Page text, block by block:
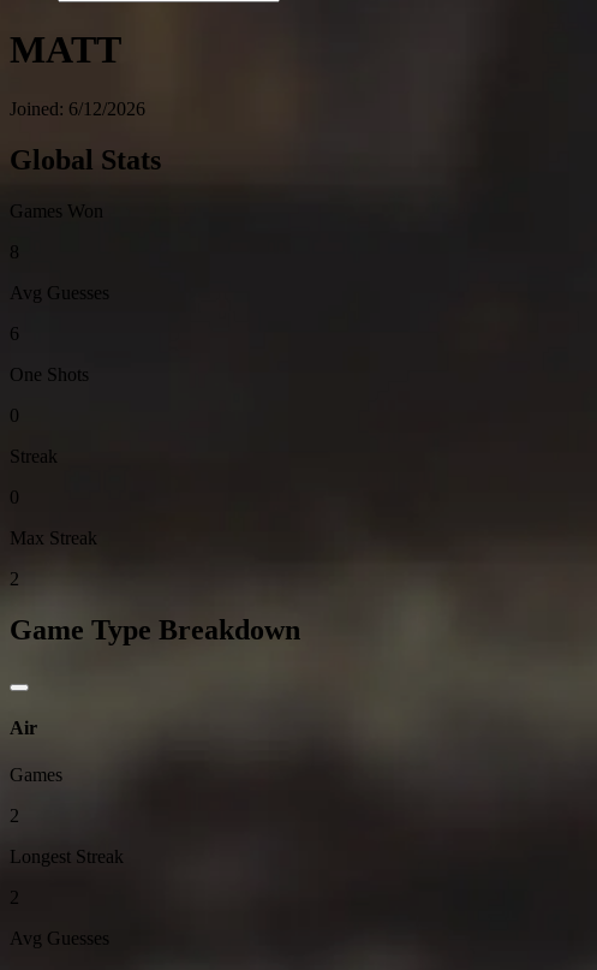
MATT
Joined: 6/12/2026
Global Stats
Games Won
8
Avg Guesses
6
One Shots
0
Streak
0
Max Streak
2
Game Type Breakdown
Air
Games
2
Longest Streak
2
Avg Guesses